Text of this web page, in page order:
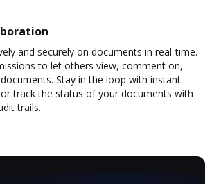
and securely on documents in real-time.
to let others view, comment on,
Stay in the loop with instant
track the status of your documents with
trails.